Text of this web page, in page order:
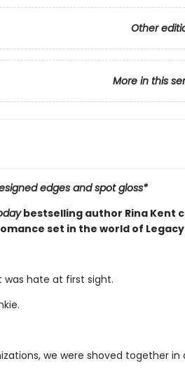
Other
More in this
edges and spot gloss*
bestselling author Rina Kent
set in the world of
was hate at first sight.
we were shoved together in